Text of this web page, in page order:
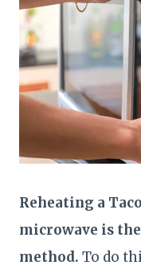
Reheating a
microwave is
method. To do